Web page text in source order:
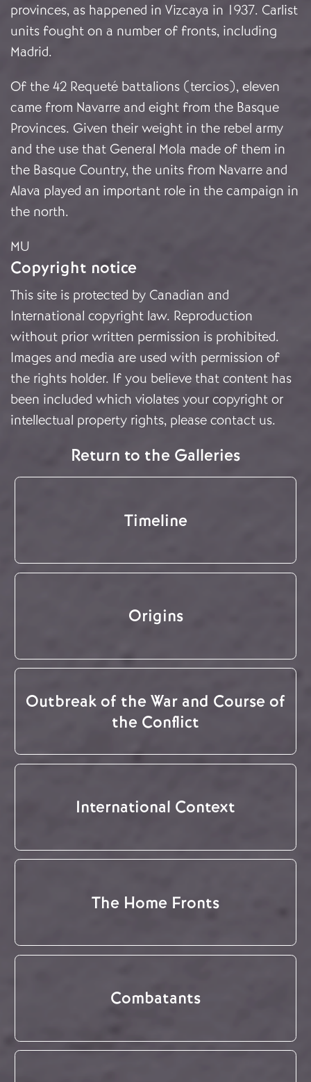
provinces, as happened in Vizcaya in 1937. Carlist
units fought on a number of fronts, including
Madrid.
Of the 42 Requeté battalions (tercios), eleven
came from Navarre and eight from the Basque
Provinces. Given their weight in the rebel army
and the use that General Mola made of them in
the Basque Country, the units from Navarre and
Alava played an important role in the campaign in
the north.
MU
Copyright notice
This site is protected by Canadian and
International copyright law. Reproduction
without prior written permission is prohibited.
Images and media are used with permission of
the rights holder. If you believe that content has
been included which violates your copyright or
intellectual property rights, please contact us.
Return to the Galleries
Timeline
Origins
Outbreak of the War and Course of
the Conflict
International Context
The Home Fronts
Combatants